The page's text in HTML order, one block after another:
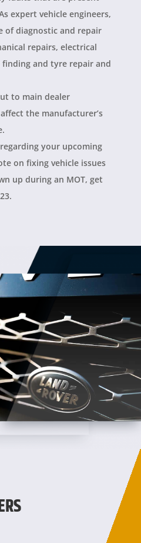
expert vehicle engineers,
of diagnostic and repair
repairs, electrical
and tyre repair and
to main dealer
the manufacturer’s
your upcoming
on fixing vehicle issues
up during an MOT, get